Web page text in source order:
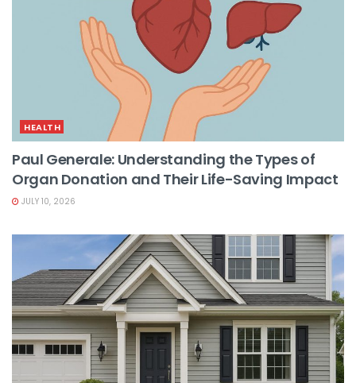
HEALTH
Paul Generale: Understanding the Types of
Organ Donation and Their Life-Saving Impact
JULY 10, 2026